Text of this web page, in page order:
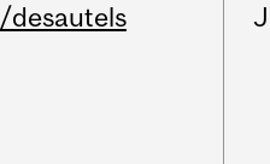
/desautels